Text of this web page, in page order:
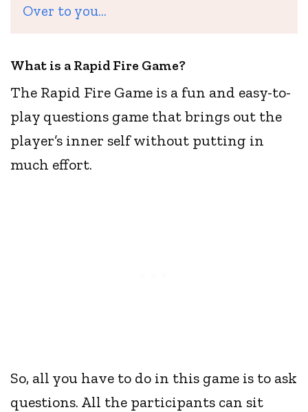
Over to you…
What is a Rapid Fire Game?
The Rapid Fire Game is a fun and easy-to-
play questions game that brings out the
player’s inner self without putting in
much effort.
So, all you have to do in this game is to ask
questions. All the participants can sit